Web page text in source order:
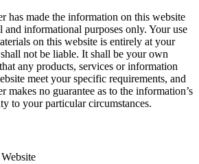
has made the information on this website
and informational purposes only. Your use
on this website is entirely at your
not be liable. It shall be your own
any products, services or information
meet your specific requirements, and
makes no guarantee as to the information’s
to your particular circumstances.